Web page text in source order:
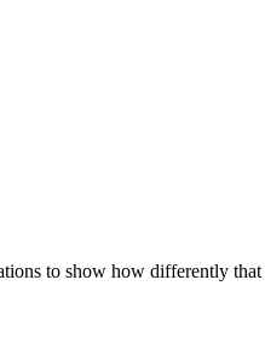
to show how differently